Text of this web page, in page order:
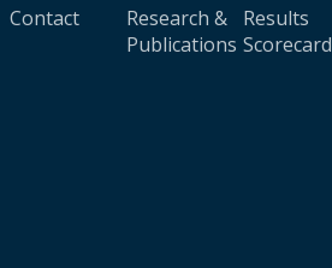
Contact
Research &
Publications
Results
Scorecard